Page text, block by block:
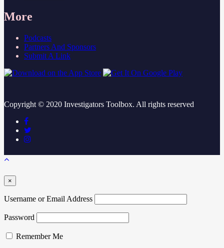
More
Podcasts
Partners And Sponsors
Submit A Link
Copyright © 2020 Investigators Toolbox. All rights reserved
×
Username or Email Address
Password
Remember Me